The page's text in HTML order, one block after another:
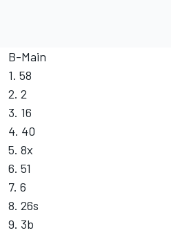
B-Main
1. 58
2. 2
3. 16
4. 40
5. 8x
6. 51
7. 6
8. 26s
9. 3b